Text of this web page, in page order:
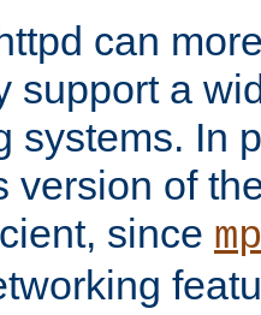
can
support a
systems. In
version of
since